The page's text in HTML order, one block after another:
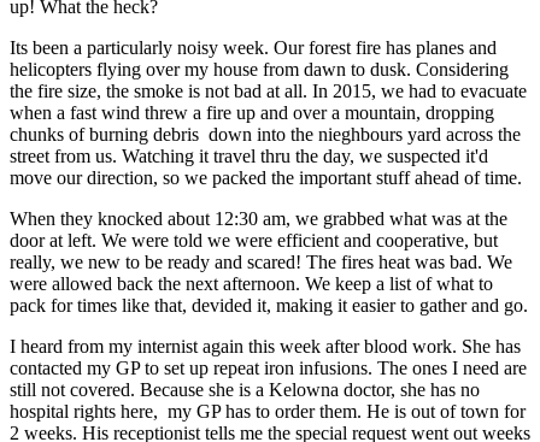
up! What the heck?
Its been a particularly noisy week. Our forest fire has planes and
helicopters flying over my house from dawn to dusk. Considering
the fire size, the smoke is not bad at all. In 2015, we had to evacuate
when a fast wind threw a fire up and over a mountain, dropping
chunks of burning debris down into the nieghbours yard across the
street from us. Watching it travel thru the day, we suspected it'd
move our direction, so we packed the important stuff ahead of time.
When they knocked about 12:30 am, we grabbed what was at the
door at left. We were told we were efficient and cooperative, but
really, we new to be ready and scared! The fires heat was bad. We
were allowed back the next afternoon. We keep a list of what to
pack for times like that, devided it, making it easier to gather and go.
I heard from my internist again this week after blood work. She has
contacted my GP to set up repeat iron infusions. The ones I need are
still not covered. Because she is a Kelowna doctor, she has no
hospital rights here, my GP has to order them. He is out of town for
2 weeks. His receptionist tells me the special request went out weeks